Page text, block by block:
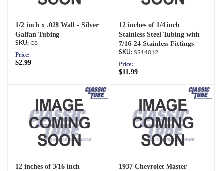
1/2 inch x .028 Wall - Silver
Galfan Tubing
C8
Price:
$2.99
12 inches of 1/4 inch
Stainless Steel Tubing with
7/16-24 Stainless Fittings
SS14012
Price:
$11.99
12 inches of 3/16 inch
1937 Chevrolet Master